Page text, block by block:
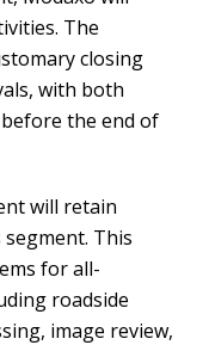
The
closing
with both
the end of
will retain
This
for all-
roadside
image review,